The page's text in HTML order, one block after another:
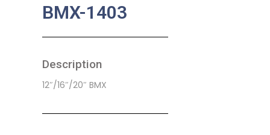
BMX-1403
Description
12″/16″/20″ BMX